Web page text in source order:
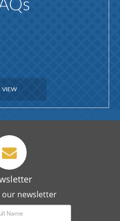
VIEW
our newsletter